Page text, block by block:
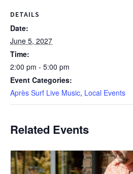
DETAILS
Date:
June 5, 2027
Time:
2:00 pm - 5:00 pm
Event Categories:
Après Surf Live Music, Local Events
Related Events